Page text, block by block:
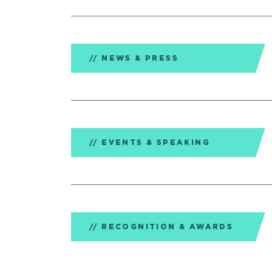
NEWS & PRESS
EVENTS & SPEAKING
RECOGNITION & AWARDS